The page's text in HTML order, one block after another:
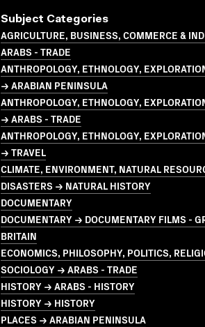
Subject Categories
AGRICULTURE, BUSINESS, COMMERCE &
ARABS - TRADE
ANTHROPOLOGY, ETHNOLOGY,
→ ARABIAN PENINSULA
ANTHROPOLOGY, ETHNOLOGY,
→ ARABS - TRADE
ANTHROPOLOGY, ETHNOLOGY,
→ TRAVEL
CLIMATE, ENVIRONMENT, NATURAL
DISASTERS → NATURAL HISTORY
DOCUMENTARY
DOCUMENTARY → DOCUMENTARY FILMS -
BRITAIN
ECONOMICS, PHILOSOPHY, POLITICS,
SOCIOLOGY → ARABS - TRADE
HISTORY → ARABS - HISTORY
HISTORY → HISTORY
PLACES → ARABIAN PENINSULA